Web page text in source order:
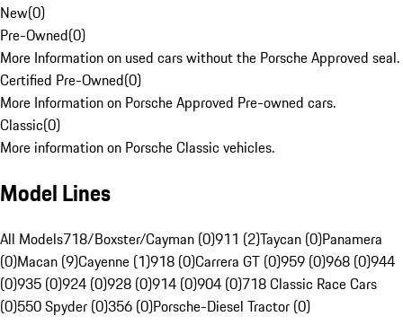
New(0)
Pre-Owned(0)
More Information on used cars without the Porsche Approved seal.
Certified Pre-Owned(0)
More Information on Porsche Approved Pre-owned cars.
Classic(0)
More information on Porsche Classic vehicles.
Model Lines
All Models718/Boxster/Cayman (0)911 (2)Taycan (0)Panamera
(0)Macan (9)Cayenne (1)918 (0)Carrera GT (0)959 (0)968 (0)944
(0)935 (0)924 (0)928 (0)914 (0)904 (0)718 Classic Race Cars
(0)550 Spyder (0)356 (0)Porsche-Diesel Tractor (0)